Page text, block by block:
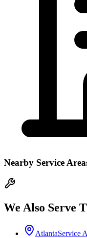
Nearby Service
We Also Serve
AtlantaService